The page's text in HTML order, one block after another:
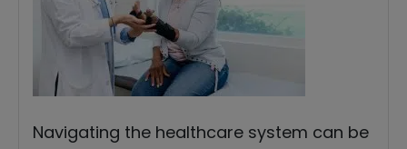
Navigating the healthcare system can be